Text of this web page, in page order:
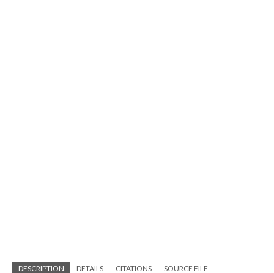
DESCRIPTION DETAILS CITATIONS SOURCE FILE